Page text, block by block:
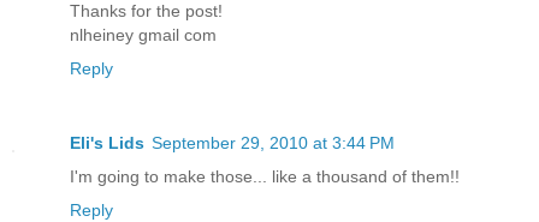
Thanks for the post!
nlheiney gmail com
Reply
Eli's Lids September 29, 2010 at 3:44 PM
I'm going to make those... like a thousand of them!!
Reply